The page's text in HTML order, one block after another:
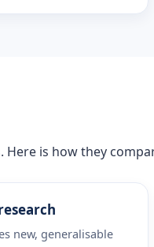
is how they
new, generalisable